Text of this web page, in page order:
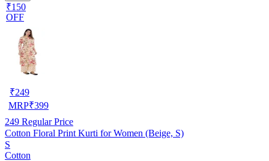
₹150
OFF
₹249
MRP₹399
249 Regular Price
Cotton Floral Print Kurti for Women (Beige, S)
S
Cotton